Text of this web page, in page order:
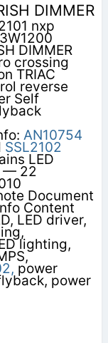
DIMMER
nxp
DIMMER
crossing
TRIAC
reverse
Self
AN10754
SSL2102
LED
— 22
Document
Content
LED driver,
lighting,
power
power